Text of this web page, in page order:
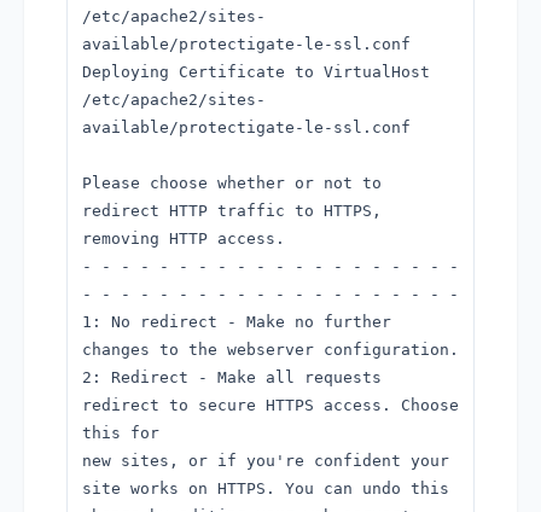
/etc/apache2/sites-
available/protectigate-le-ssl.conf
Deploying Certificate to VirtualHost
/etc/apache2/sites-
available/protectigate-le-ssl.conf
Please choose whether or not to
redirect HTTP traffic to HTTPS,
removing HTTP access.
- - - - - - - - - - - - - - - - - - - -
- - - - - - - - - - - - - - - - - - - -
1: No redirect - Make no further
changes to the webserver configuration.
2: Redirect - Make all requests
redirect to secure HTTPS access. Choose
this for
new sites, or if you're confident your
site works on HTTPS. You can undo this